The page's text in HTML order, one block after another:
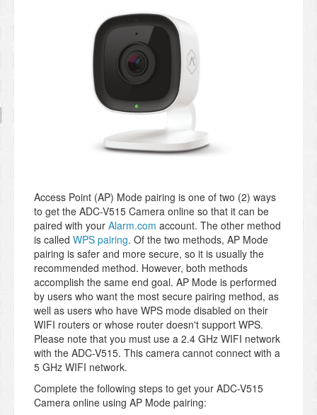
Access Point (AP) Mode pairing is one of two (2) ways
to get the ADC-V515 Camera online so that it can be
paired with your Alarm.com account. The other method
is called WPS pairing. Of the two methods, AP Mode
pairing is safer and more secure, so it is usually the
recommended method. However, both methods
accomplish the same end goal. AP Mode is performed
by users who want the most secure pairing method, as
well as users who have WPS mode disabled on their
WIFI routers or whose router doesn't support WPS.
Please note that you must use a 2.4 GHz WIFI network
with the ADC-V515. This camera cannot connect with a
5 GHz WIFI network.
Complete the following steps to get your ADC-V515
Camera online using AP Mode pairing: